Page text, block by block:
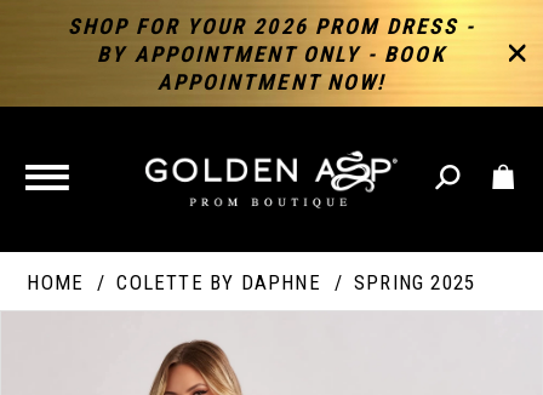
SHOP FOR YOUR 2026 PROM DRESS -
BY APPOINTMENT ONLY - BOOK
APPOINTMENT NOW!
TOGGLE
NAVIGATION
HOME COLETTE BY DAPHNE SPRING 2025